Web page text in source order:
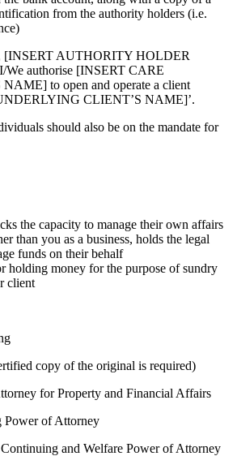
from the authority holders (i.e.
[INSERT AUTHORITY HOLDER
authorise [INSERT CARE
to open and operate a client
CLIENT’S NAME]’.
should also be on the mandate for
the capacity to manage their own affairs
than you as a business, holds the legal
funds on their behalf
holding money for the purpose of sundry
client
copy of the original is required)
for Property and Financial Affairs
of Attorney
and Welfare Power of Attorney